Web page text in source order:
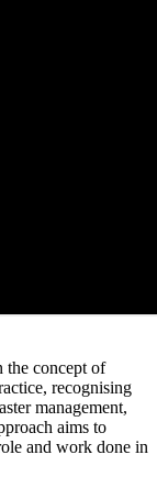
the concept of
recognising
management,
aims to
and work done in